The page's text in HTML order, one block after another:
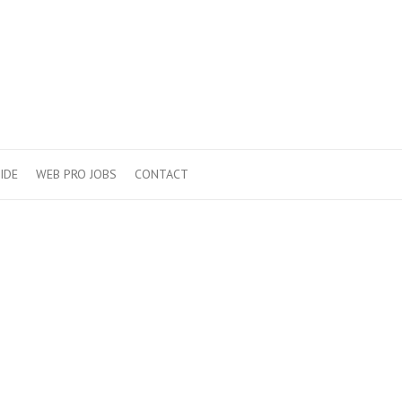
WEB PRO JOBS CONTACT